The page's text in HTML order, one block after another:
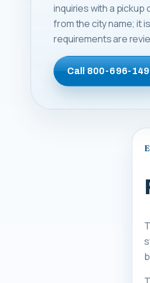
inquiries with a pickup
from the city name; it
requirements are
Call800-696-